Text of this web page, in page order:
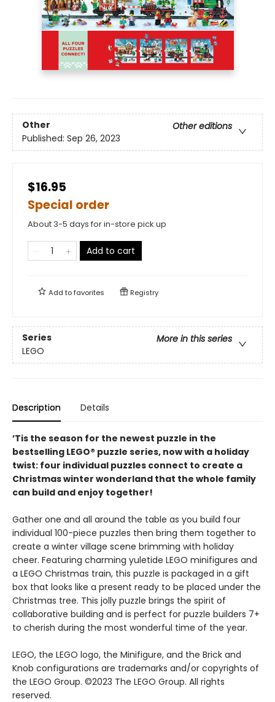
Other
Other editions
Published: Sep 26, 2023
$16.95
Special order
About 3-5 days for in-store pick up
Add to cart
Add tofavorites Registry
Series
More in this series
LEGO
Description Details
’Tis the season for the newest puzzle in the
bestselling LEGO® puzzle series, now with a holiday
twist: four individual puzzles connect to create a
Christmas winter wonderland that the whole family
can build and enjoy together!
Gather one and all around the table as you build four
individual 100-piece puzzles then bring them together to
create a winter village scene brimming with holiday
cheer. Featuring charming yuletide LEGO minifigures and
a LEGO Christmas train, this puzzle is packaged in a gift
box that looks like a present ready to be placed under the
Christmas tree. This jolly puzzle brings the spirit of
collaborative building and is perfect for puzzle builders 7+
to cherish during the most wonderful time of the year.
LEGO, the LEGO logo, the Minifigure, and the Brick and
Knob configurations are trademarks and/or copyrights of
the LEGO Group. ©2023 The LEGO Group. All rights
reserved.